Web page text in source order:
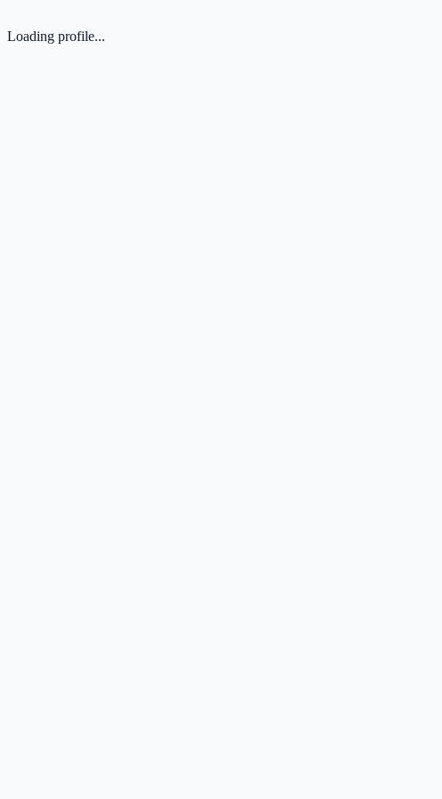
Loading profile...